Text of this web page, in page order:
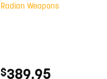
Radian Weapons
$389.95